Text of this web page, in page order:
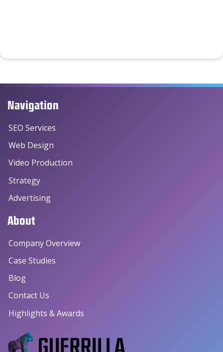
Navigation
SEO Services
Web Design
Video Production
Strategy
Advertising
About
Company Overview
Case Studies
Blog
Contact Us
Highlights & Awards